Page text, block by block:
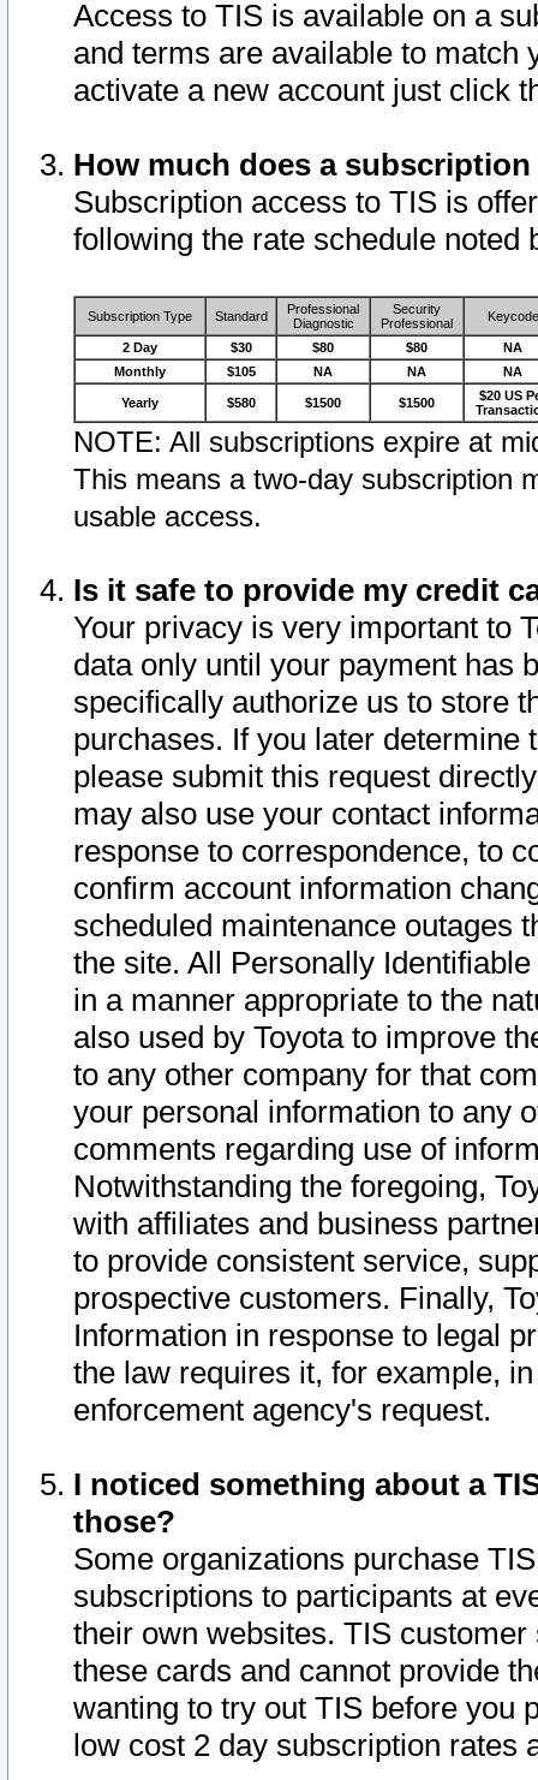
Access to TIS is available on a
and terms are available to match
activate a new account just click
How much does a
Subscription access to TIS is
following the rate schedule noted
Subscription Type Standard
Professional
Diagnostic
Security
Professional
Keycode
2 Day $30 $80 $80
NA
Monthly
$105 NA NA NA
Yearly $580 $1500 $1500
$20 US
NOTE: All subscriptions expire at
This means a two-day subscription
usable access.
Is it safe to provide my credit
Your privacy is very important to
data only until your payment has
specifically authorize us to store
purchases. If you later determine
please submit this request
may also use your contact
response to correspondence, to
confirm account information
scheduled maintenance outages
the site. All Personally
in a manner appropriate to the
also used by Toyota to improve
to any other company for that
your personal information to any
comments regarding use of
Notwithstanding the foregoing,
with affiliates and business
to provide consistent service,
prospective customers. Finally,
Information in response to legal
the law requires it, for example,
enforcement agency's request.
I noticed something about a
those?
Some organizations purchase
subscriptions to participants at
their own websites. TIS
these cards and cannot provide
wanting to try out TIS before you
low cost 2 day subscription rates